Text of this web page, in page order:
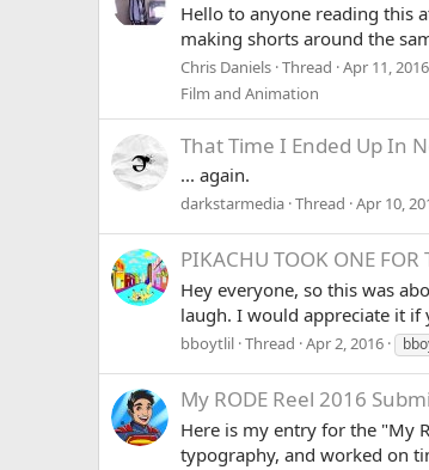
Hello to anyone reading this
making shorts around the
Chris Daniels Thread Apr 11, 2016
Film and Animation
That Time I Ended Up In
... again.
darkstarmedia Thread Apr 10,
PIKACHU TOOK ONE FOR
Hey everyone, so this was
laugh. I would appreciate it
bboytlil Thread Apr 2, 2016
My RODE Reel 2016
Here is my entry for the "My
typography, and worked on